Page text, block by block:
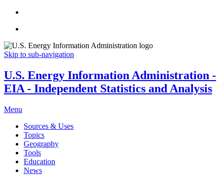
Skip to sub-navigation
U.S. Energy Information Administration -
EIA - Independent Statistics and Analysis
Menu
Sources & Uses
Topics
Geography
Tools
Education
News